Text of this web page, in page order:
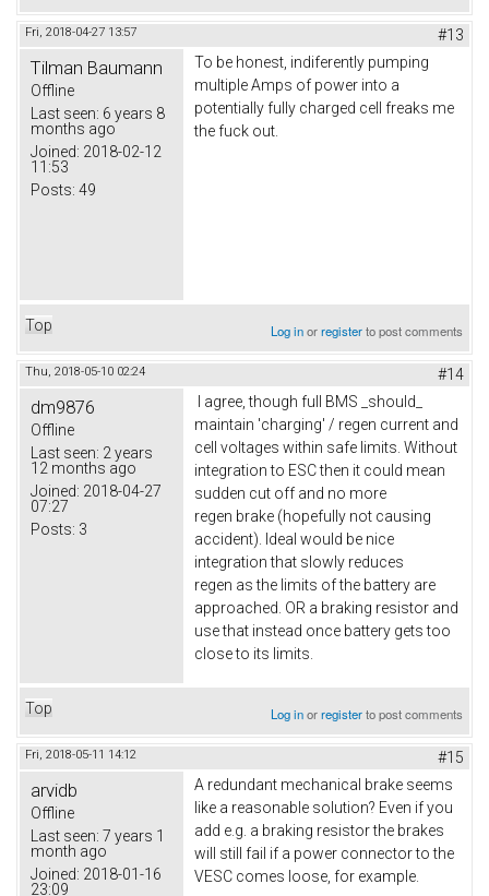
Fri, 2018-04-27 13:57 #13
Tilman Baumann
Offline
Last seen: 6 years 8
months ago
Joined: 2018-02-12
11:53
Posts: 49
To be honest, indiferently pumping
multiple Amps of power into a
potentially fully charged cell freaks me
the fuck out.
Top Log inorregisterto post comments
Thu, 2018-05-10 02:24 #14
dm9876
Offline
Last seen: 2 years
12 months ago
Joined: 2018-04-27
07:27
Posts: 3
I agree, though full BMS _should_
maintain 'charging' / regen current and
cell voltages within safe limits. Without
integration to ESC then it could mean
sudden cut off and no more
regen brake (hopefully not causing
accident). Ideal would be nice
integration that slowly reduces
regen as the limits of the battery are
approached. OR a braking resistor and
use that instead once battery gets too
close to its limits.
Top Log inorregisterto post comments
Fri, 2018-05-11 14:12 #15
arvidb
Offline
Last seen: 7 years 1
month ago
Joined: 2018-01-16
23:09
A redundant mechanical brake seems
like a reasonable solution? Even if you
add e.g. a braking resistor the brakes
will still fail if a power connector to the
VESC comes loose, for example.